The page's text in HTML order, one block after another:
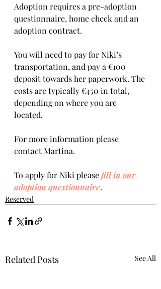
Adoption requires a pre-adoption
questionnaire, home check and an
adoption contract.
You will need to pay for Niki’s
transportation, and pay a €100
deposit towards her paperwork. The
costs are typically €450 in total,
depending on where you are
located.
For more information please
contact Martina.
To apply for Niki please fill in our
adoption questionnaire.
Reserved
Related Posts See All